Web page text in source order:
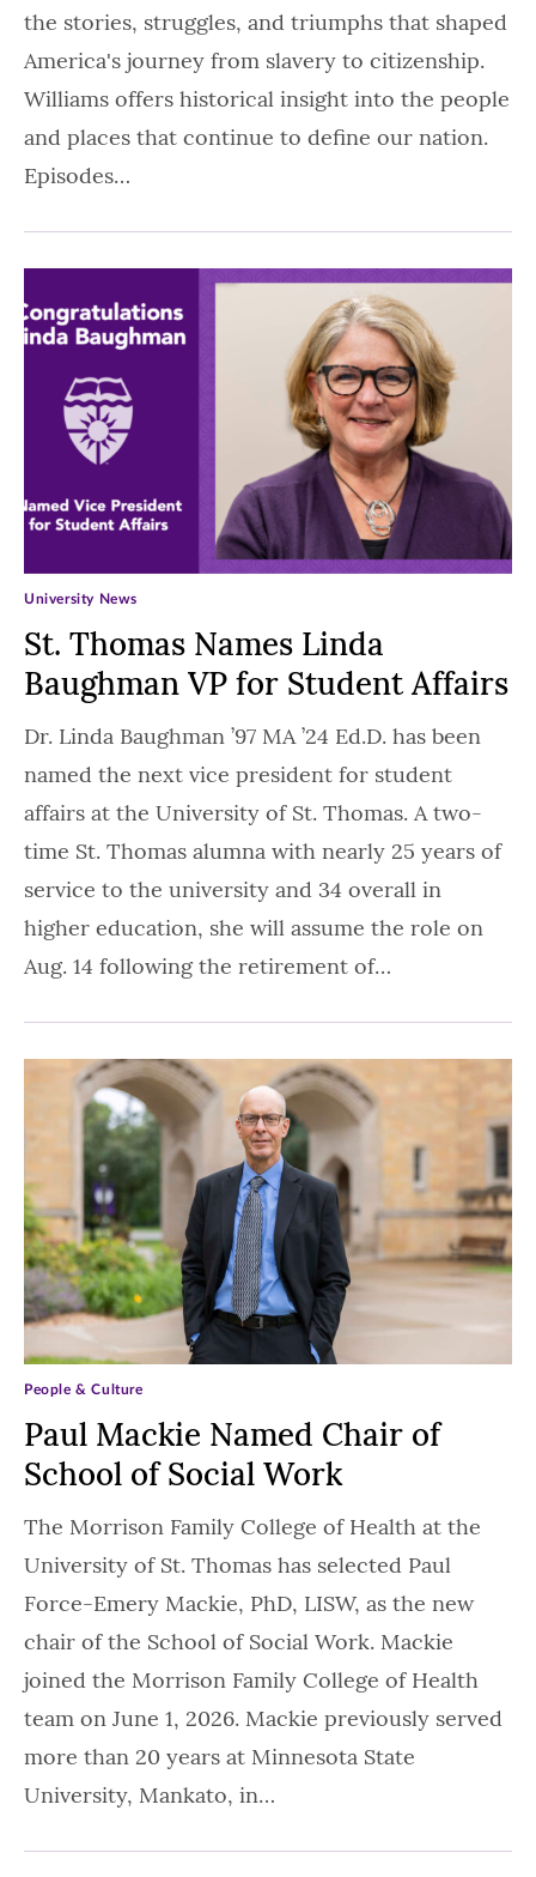
the stories, struggles, and triumphs that shaped
America's journey from slavery to citizenship.
Williams offers historical insight into the people
and places that continue to define our nation.
Episodes…
St. Thomas Names Linda
Baughman VP for Student Affairs
University News
Dr. Linda Baughman ’97 MA ’24 Ed.D. has been
named the next vice president for student
affairs at the University of St. Thomas. A two-
time St. Thomas alumna with nearly 25 years of
service to the university and 34 overall in
higher education, she will assume the role on
Aug. 14 following the retirement of…
Paul Mackie Named Chair of
School of Social Work
People & Culture
The Morrison Family College of Health at the
University of St. Thomas has selected Paul
Force-Emery Mackie, PhD, LISW, as the new
chair of the School of Social Work. Mackie
joined the Morrison Family College of Health
team on June 1, 2026. Mackie previously served
more than 20 years at Minnesota State
University, Mankato, in…